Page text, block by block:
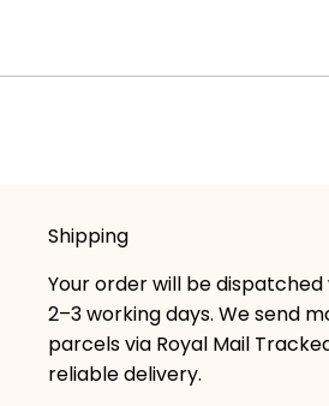
Shipping
Your order will be dispatched
2–3 working days. We send
parcels via Royal Mail
reliable delivery.